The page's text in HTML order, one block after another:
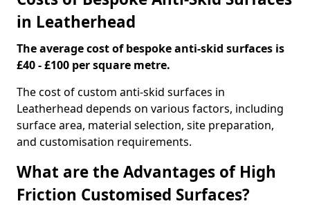
in Leatherhead
The average cost of bespoke anti-skid surfaces is
£40 - £100 per square metre.
The cost of custom anti-skid surfaces in
Leatherhead depends on various factors, including
surface area, material selection, site preparation,
and customisation requirements.
What are the Advantages of High
Friction Customised Surfaces?